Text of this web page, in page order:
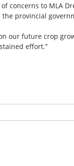
concerns to MLA
provincial
our future crop
effort.”